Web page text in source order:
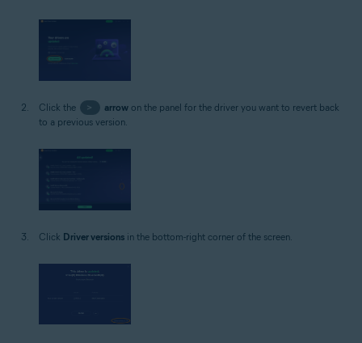
Click the > arrowon the panel for the driver you want to revert back
to a previous version.
Click Driver versions in the bottom-right corner of the screen.